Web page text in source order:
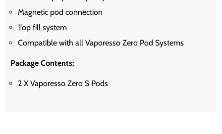
Magnetic pod connection
Top fill system
Compatible with all Vaporesso Zero Pod Systems
Package Contents:
2 X Vaporesso Zero S Pods